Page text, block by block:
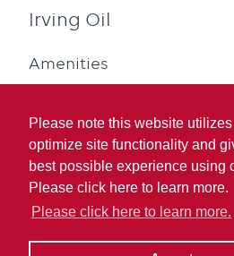
Please note this website
optimize site functionality and
best possible experience using
Please click here to learn more.
Please click here to learn more.
Irving Oil
Amenities